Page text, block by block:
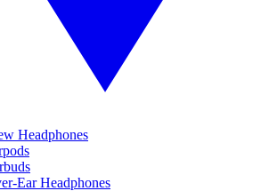
Headphones
Ear Headphones